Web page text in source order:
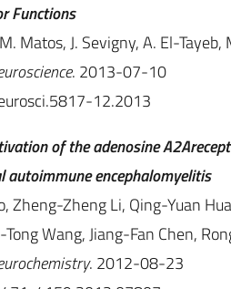
Functions
Matos, J. Sevigny, A. El-Tayeb,
. 2013-07-10
12.2013
of the adenosine
autoimmune encephalomyelitis
Zheng-Zheng Li, Qing-Yuan
Tong Wang, Jiang-Fan Chen,
. 2012-08-23